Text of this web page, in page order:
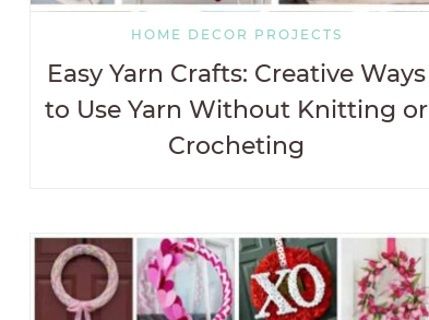
HOME DECOR PROJECTS
Easy Yarn Crafts: Creative Ways
to Use Yarn Without Knitting or
Crocheting